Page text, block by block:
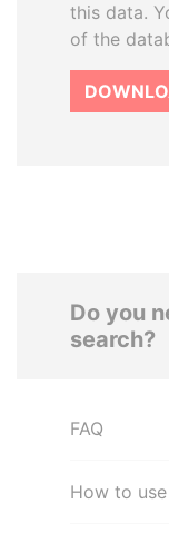
this data.
of the
Do you
search?
FAQ
How to